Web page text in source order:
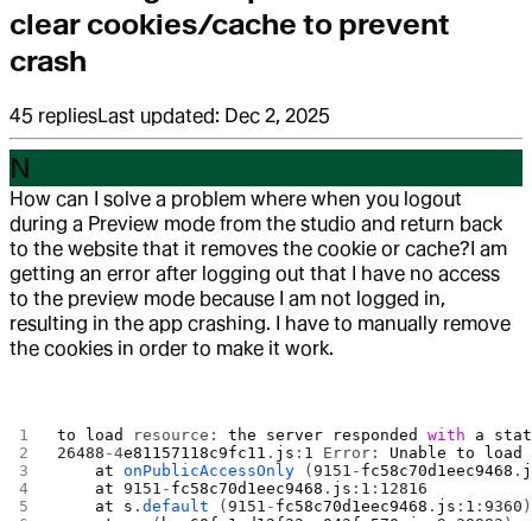
clear cookies/cache to prevent
crash
45 repliesLast updated: Dec 2, 2025
N
How can I solve a problem where when you logout
during a Preview mode from the studio and return back
to the website that it removes the cookie or cache?I am
getting an error after logging out that I have no access
to the preview mode because I am not logged in,
resulting in the app crashing. I have to manually remove
the cookies in order to make it work.
to load resource: the server responded with a
26488 -4e81157118c9fc11 . js : 1 Error: Unable to load
    at
onPublicAccessOnly (9151 - fc58c70d1eec9468 .
    at
9151 - fc58c70d1eec9468 . js : 1 : 12816
    at
s .default (9151 - fc58c70d1eec9468 . js : 1 :9360 )